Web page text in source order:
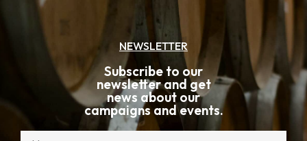
NEWSLETTER
Subscribe to our
newsletter and get
news about our
campaigns and events.